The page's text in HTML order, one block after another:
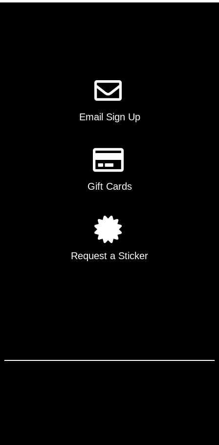
The
product
page
Email Sign Up
Gift Cards
Request a Sticker